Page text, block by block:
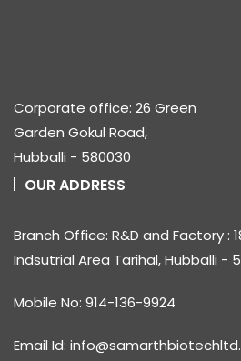
Corporate office: 26 Green
Garden Gokul Road,
Hubballi - 580030
OUR ADDRESS
Branch Office: R&D and Factory :
Indsutrial Area Tarihal, Hubballi -
Mobile No: 914-136-9924
Email Id: